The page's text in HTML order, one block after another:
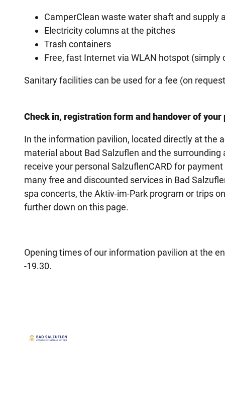
CamperClean waste water shaft and supply
Electricity columns at the pitches
Trash containers
Free, fast Internet via WLAN hotspot
Sanitary facilities can be used for a fee (on
Check in, registration form and handover of your
In the information pavilion, located directly at the
material about Bad Salzuflen and the
receive your personal SalzuflenCARD for
many free and discounted services in Bad
spa concerts, the Aktiv-im-Park program or trips
further down on this page.
Opening times of our information pavilion at the
-19.30.